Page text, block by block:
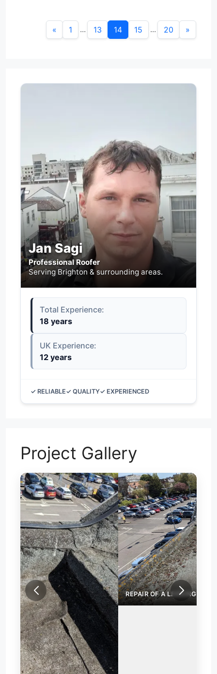
« 1 ... 13 14 15 ... 20 »
Jan Sagi
Professional Roofer
Serving Brighton & surrounding areas.
Total Experience:
18 years
UK Experience:
12 years
✓ RELIABLE✓ QUALITY✓ EXPERIENCED
Project Gallery
REPAIR OF A LEAKING FLAT ROOF